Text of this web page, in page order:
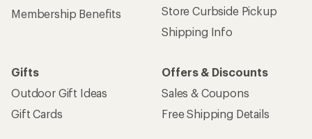
Membership Benefits
Store Curbside Pickup
Shipping Info
Gifts
Outdoor Gift Ideas
Gift Cards
Offers & Discounts
Sales & Coupons
Free Shipping Details